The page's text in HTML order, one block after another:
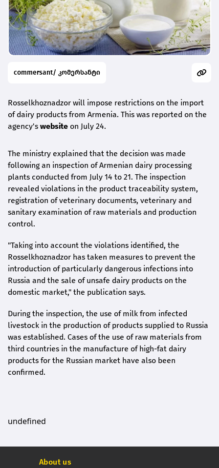
commersant/ კომერსანტი
Rosselkhoznadzor will impose restrictions on the import
of dairy products from Armenia. This was reported on the
agency's website on July 24.
The ministry explained that the decision was made
following an inspection of Armenian dairy processing
plants conducted from July 14 to 21. The inspection
revealed violations in the product traceability system,
registration of veterinary documents, veterinary and
sanitary examination of raw materials and production
control.
"Taking into account the violations identified, the
Rosselkhoznadzor has taken measures to prevent the
introduction of particularly dangerous infections into
Russia and the sale of unsafe dairy products on the
domestic market," the publication says.
During the inspection, the use of milk from infected
livestock in the production of products supplied to Russia
was established. Cases of the use of raw materials from
third countries in the manufacture of high-fat dairy
products for the Russian market have also been
confirmed.
undefined
About us